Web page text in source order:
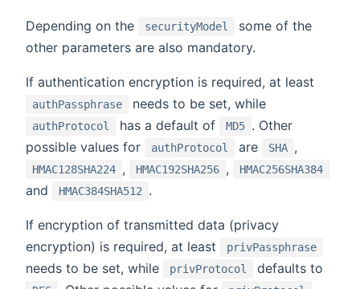
Depending on the securityModel
some of the
other parameters are also mandatory.
If authentication encryption is required, at least
authPassphrase needs to be set, while
authProtocol has a default of MD5 . Other
possible values for
authProtocol are SHA ,
HMAC128SHA224 , HMAC192SHA256 , HMAC256SHA384
and HMAC384SHA512 .
If encryption of transmitted data (privacy
encryption) is required, at least
privPassphrase
needs to be set, while privProtocol defaults to